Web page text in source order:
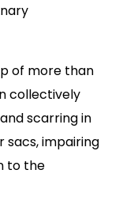
of more than
collectively
scarring in
sacs, impairing
to the